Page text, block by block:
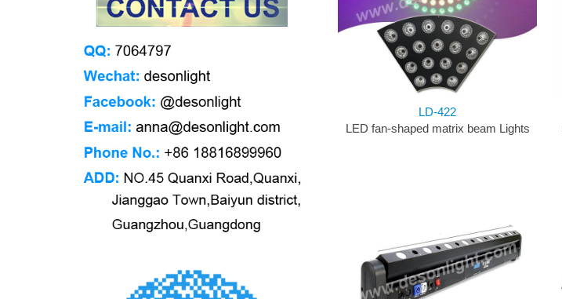
LD-422
LED fan-shaped matrix beam Lights